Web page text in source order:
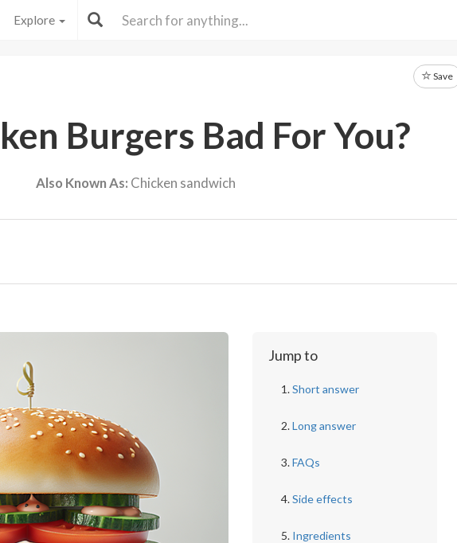
Explore
Save
Burgers Bad For You?
Also Known As: Chicken sandwich
Jump to
Short answer
Long answer
FAQs
Side effects
Ingredients